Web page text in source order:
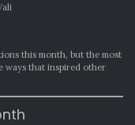
this month, but the most
ways that inspired other